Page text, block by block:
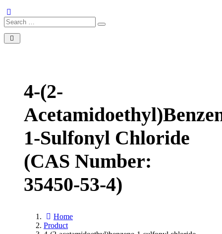
4-(2-
1-Sulfonyl Chloride
(CAS Number:
35450-53-4)
Home
Product